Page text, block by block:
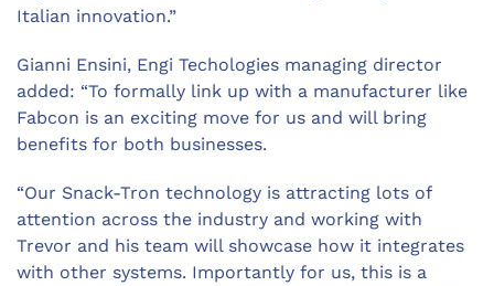
Italian innovation.”
Gianni Ensini, Engi Techologies managing director
added: “To formally link up with a manufacturer like
Fabcon is an exciting move for us and will bring
benefits for both businesses.
“Our Snack-Tron technology is attracting lots of
attention across the industry and working with
Trevor and his team will showcase how it integrates
with other systems. Importantly for us, this is a